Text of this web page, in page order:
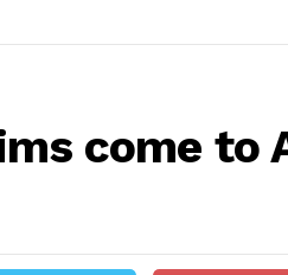
come to